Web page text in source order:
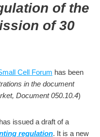
of the
of 30
Cell Forum has been
in the document
Document 050.10.4)
issued a draft of a
regulation. It is a new